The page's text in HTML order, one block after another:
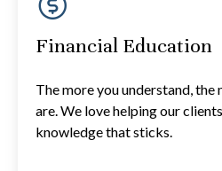
Financial Education
The more you understand,
are. We love helping our
knowledge that sticks.